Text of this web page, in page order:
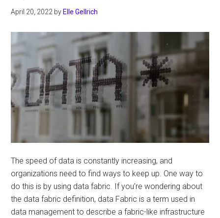
April 20, 2022 by Elle Gellrich
The speed of data is constantly increasing, and
organizations need to find ways to keep up. One way to
do this is by using data fabric. If you’re wondering about
the data fabric definition, data Fabric is a term used in
data management to describe a fabric-like infrastructure